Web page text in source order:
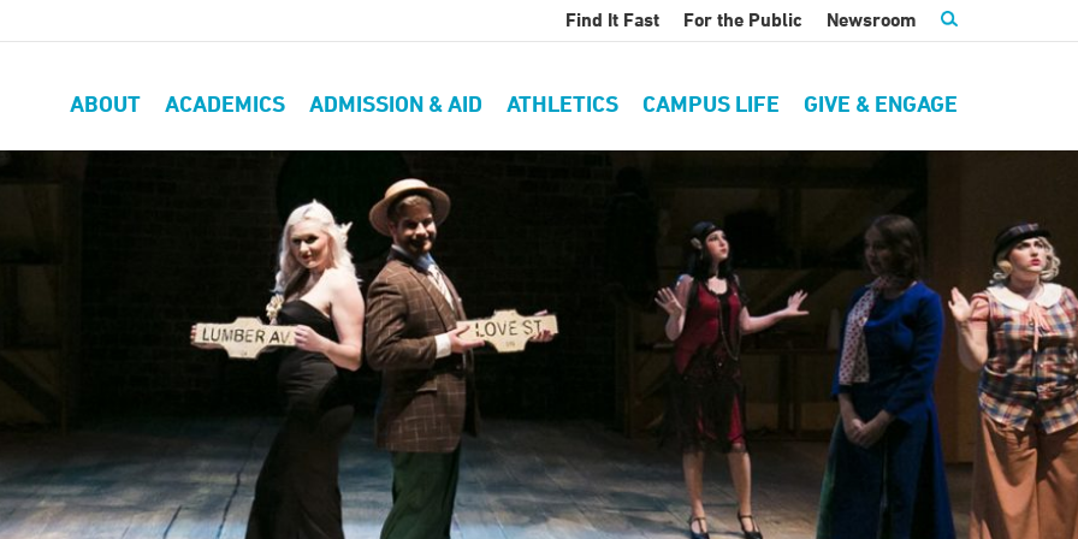
Find It Fast For the Public Newsroom
ABOUT ACADEMICS ADMISSION & AID ATHLETICS CAMPUS LIFE GIVE & ENGAGE